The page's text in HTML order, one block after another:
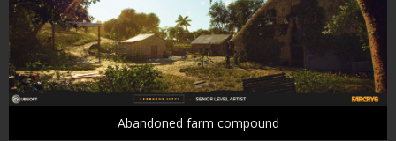
Abandoned farm compound